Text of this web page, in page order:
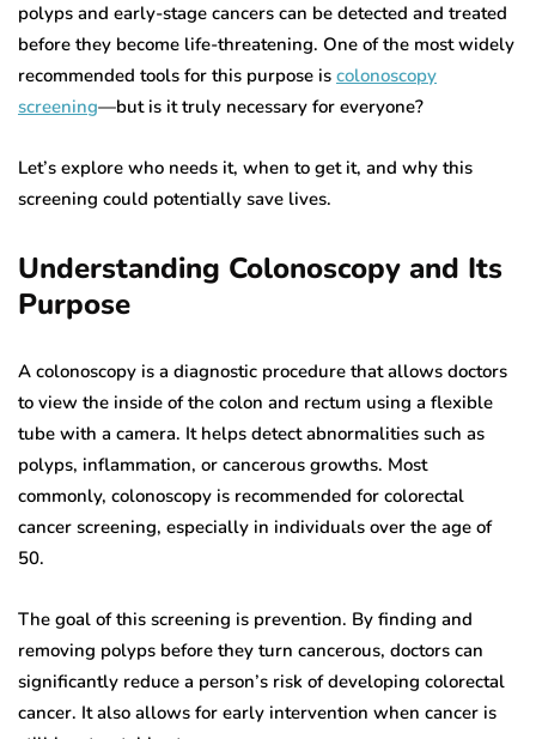
polyps and early-stage cancers can be detected and treated
before they become life-threatening. One of the most widely
recommended tools for this purpose is colonoscopy
screening—but is it truly necessary for everyone?
Let’s explore who needs it, when to get it, and why this
screening could potentially save lives.
Understanding Colonoscopy and Its
Purpose
A colonoscopy is a diagnostic procedure that allows doctors
to view the inside of the colon and rectum using a flexible
tube with a camera. It helps detect abnormalities such as
polyps, inflammation, or cancerous growths. Most
commonly, colonoscopy is recommended for colorectal
cancer screening, especially in individuals over the age of
50.
The goal of this screening is prevention. By finding and
removing polyps before they turn cancerous, doctors can
significantly reduce a person’s risk of developing colorectal
cancer. It also allows for early intervention when cancer is